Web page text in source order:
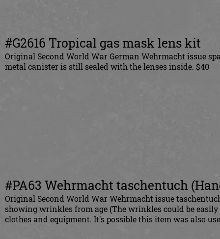
#G2616 Tropical gas mask lens kit
Original Second World War German Wehrmacht issue
metal canister is still sealed with the lenses inside. $40
#PA63 Wehrmacht taschentuch
Original Second World War Wehrmacht issue
showing wrinkles from age (The wrinkles could be
clothes and equipment. It's possible this item was also